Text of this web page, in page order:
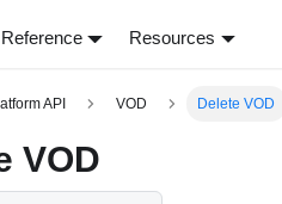
Resources
API VOD Delete VOD
VOD